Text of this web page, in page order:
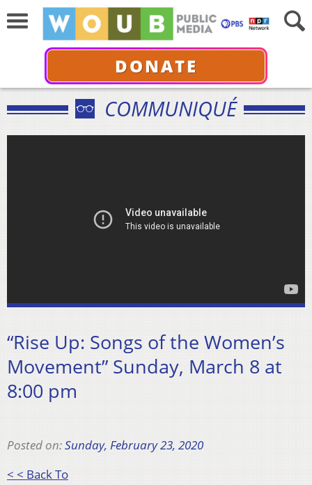
DONATE
COMMUNIQUÉ
“Rise Up: Songs of the Women’s
Movement” Sunday, March 8 at
8:00 pm
Posted on:Sunday, February 23, 2020
< < Back To